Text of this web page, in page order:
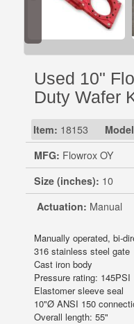
Used 10"
Duty Wafer
Item: 18153
MFG: Flowrox OY
Size (inches): 10
Actuation: Manual
Manually operated, bi-
316 stainless steel gate
Cast iron body
Pressure rating: 145PSI
Elastomer sleeve seal
10"Ø ANSI 150
Overall length: 55"